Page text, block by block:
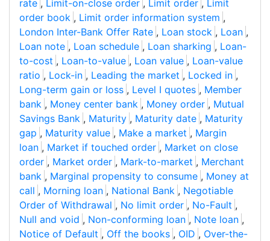
rate , Limit-on-close order , Limit order , Limit
order book , Limit order information system ,
London Inter-Bank Offer Rate , Loan stock , Loan ,
Loan note , Loan schedule , Loan sharking , Loan-
to-cost , Loan-to-value , Loan value , Loan-value
ratio , Lock-in , Leading the market , Locked in ,
Long-term gain or loss , Level I quotes , Member
bank , Money center bank , Money order , Mutual
Savings Bank , Maturity , Maturity date , Maturity
gap , Maturity value , Make a market , Margin
loan , Market if touched order , Market on close
order , Market order , Mark-to-market , Merchant
bank , Marginal propensity to consume , Money at
call , Morning loan , National Bank , Negotiable
Order of Withdrawal , No limit order , No-Fault ,
Null and void , Non-conforming loan , Note loan ,
Notice of Default , Off the books , OID , Over-the-